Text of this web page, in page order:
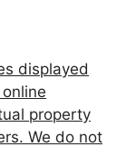
displayed
property
We do not